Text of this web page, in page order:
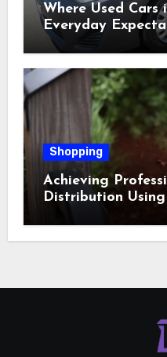
Where Used
Everyday
Shopping
Achieving
Distribution
Ground Coverage